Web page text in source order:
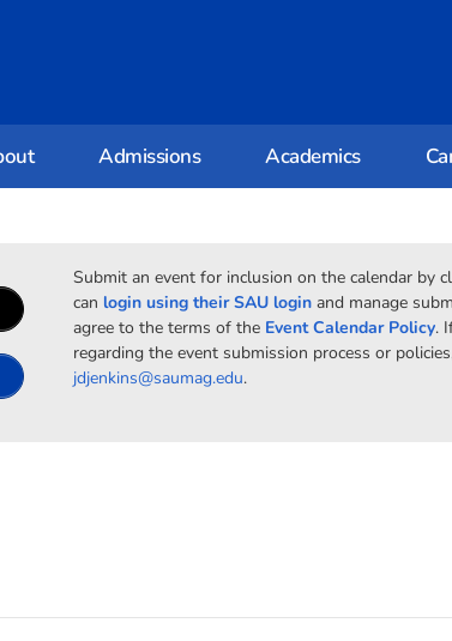
Admissions Academics
Submit an event for inclusion on the calendar by
can login using their SAU loginand manage
agree to the terms of the Event Calendar Policy.
regarding the event submission process or
jdjenkins@saumag.edu.